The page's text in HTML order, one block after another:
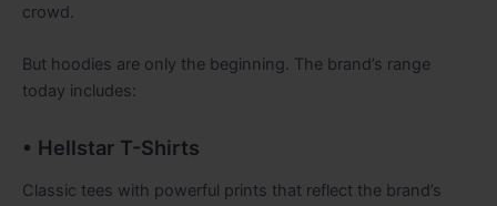
crowd.
But hoodies are only the beginning. The brand’s range
today includes:
• Hellstar T-Shirts
Classic tees with powerful prints that reflect the brand’s